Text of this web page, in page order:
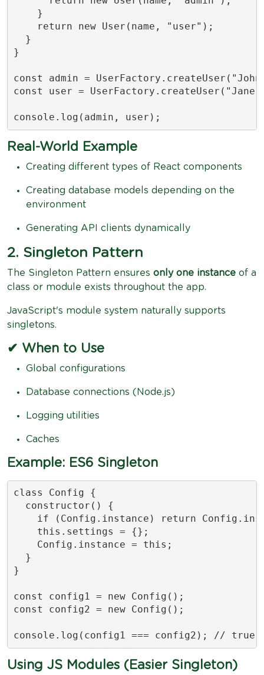
    }
    return new User(name, "user");
  }
}
const admin =
const user =
console.log(admin, user);
Real-World Example
Creating different types of React components
Creating database models depending on the
environment
Generating API clients dynamically
2. Singleton Pattern
The Singleton Pattern ensures only one instance of a
class or module exists throughout the app.
JavaScript's module system naturally supports
singletons.
✔ When to Use
Global configurations
Database connections (Node.js)
Logging utilities
Caches
Example: ES6 Singleton
class Config {
  constructor() {
if (Config.instance) return
    this.settings = {};
    Config.instance = this;
  }
}
const config1 = new Config();
const config2 = new Config();
console.log(config1 === config2); // true
Using JS Modules (Easier Singleton)